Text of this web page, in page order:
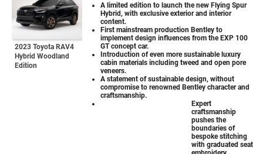
2023 Toyota RAV4
Hybrid Woodland
Edition
A limited edition to launch the new Flying Spur
Hybrid, with exclusive exterior and interior
content.
First mainstream production Bentley to
implement design influences from the EXP 100
GT concept car.
Introduction of even more sustainable luxury
cabin materials including tweed and open pore
veneers.
A statement of sustainable design, without
compromise to renowned Bentley character and
craftsmanship.
Expert
craftsmanship
pushes the
boundaries of
bespoke stitching
with graduated seat